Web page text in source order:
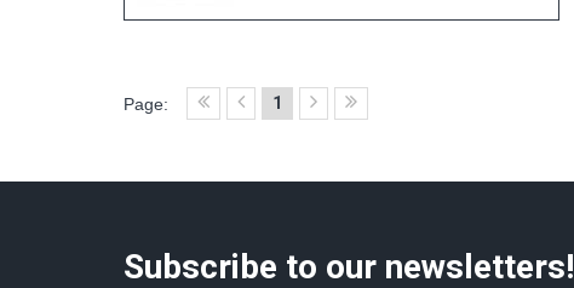
Page: 1
Subscribe to our newsletters!